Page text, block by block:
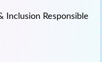
Inclusion Responsible